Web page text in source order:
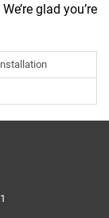
glad you’re